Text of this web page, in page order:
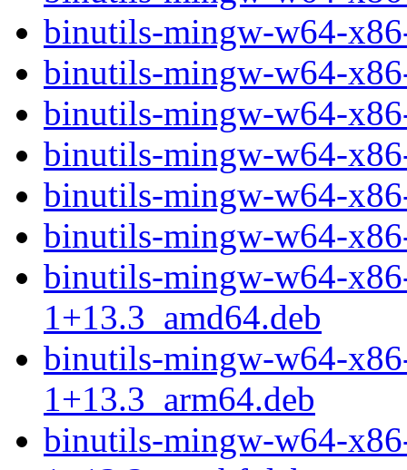
binutils-mingw-w64-
binutils-mingw-w64-
binutils-mingw-w64-
binutils-mingw-w64-
binutils-mingw-w64-
binutils-mingw-w64-
binutils-mingw-w64-
1+13.3_amd64.deb
binutils-mingw-w64-
1+13.3_arm64.deb
binutils-mingw-w64-